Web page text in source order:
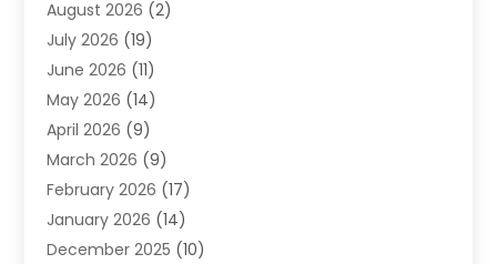
Carpet Installer(2)
Carpets
(4)
Chimney Sweep
Cleaning
(1)
Cleaning Service
Cleaning Services(12)
Cleaning Tips And Tools
Construction And Maintenance
August 2026 (2)
July 2026 (19)
June 2026 (11)
May 2026 (14)
April 2026 (9)
March 2026 (9)
February 2026 (17)
January 2026 (14)
December 2025 (10)